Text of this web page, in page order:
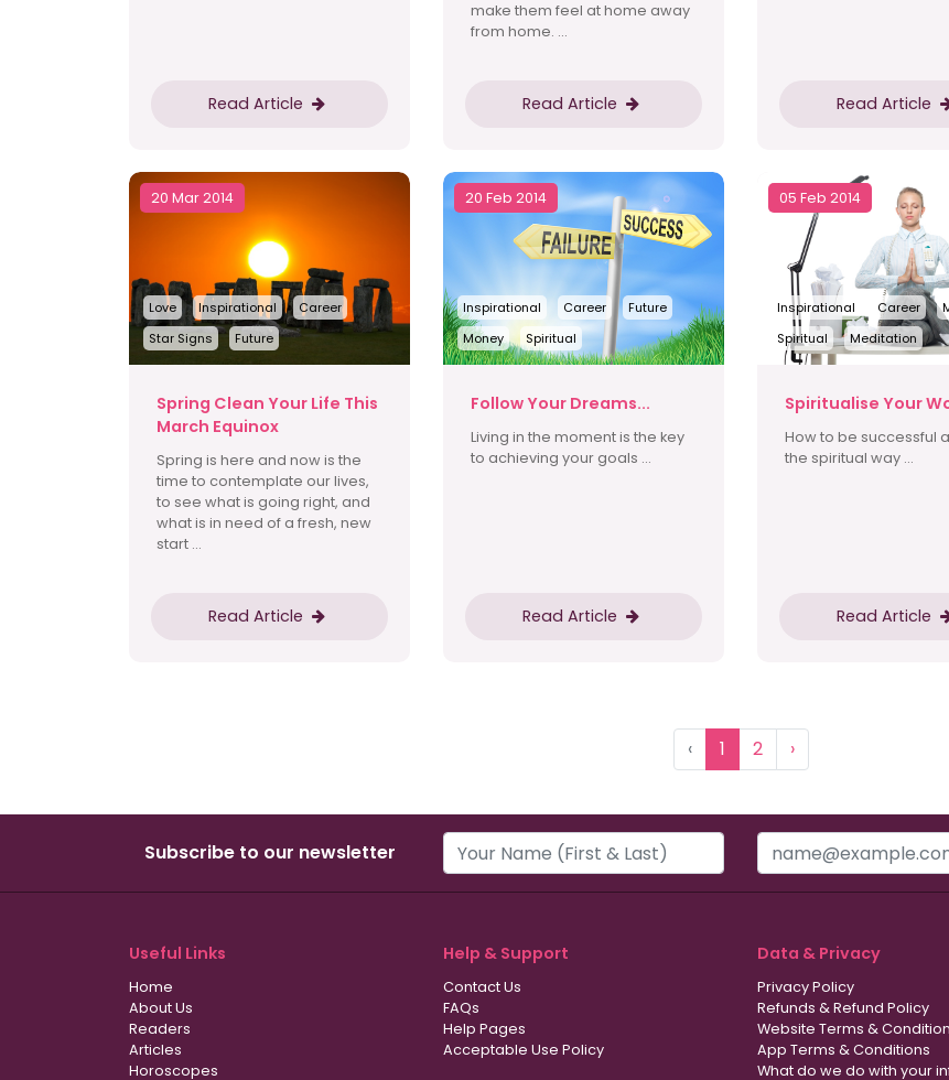
Read Article
make them feel at home away
from home. ...
Read Article Read Article
20 Mar 2014
Love Inspirational
Career
Star Signs
Future
Spring Clean Your Life This
March Equinox
Spring is here and now is the
time to contemplate our lives,
to see what is going right, and
what is in need of a fresh, new
start ...
Read Article
20 Feb 2014
Inspirational Career
Future
Money
Spiritual
Follow Your Dreams...
Living in the moment is the key
to achieving your goals ...
Read Article
05 Feb 2014
Inspirational Career
Spiritual
Meditation
Spiritualise Your
How to be successful
the spiritual way ...
Read Article
‹ 1 2 ›
Subscribe to our newsletter
Useful Links
Home
About Us
Readers
Articles
Horoscopes
Help & Support
Contact Us
FAQs
Help Pages
Acceptable Use Policy
Data & Privacy
Privacy Policy
Refunds & Refund Policy
Website Terms &
App Terms & Conditions
What do we do with your